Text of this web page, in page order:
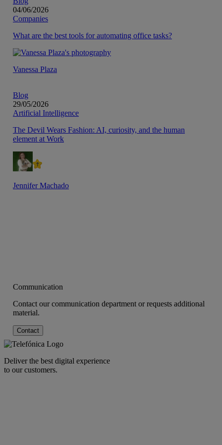
04/06/2026
Companies
What are the best tools for automating office tasks?
Vanessa Plaza
Blog
29/05/2026
Artificial Intelligence
The Devil Wears Fashion: AI, curiosity, and the human
element at Work
Jennifer Machado
Communication
Contact our communication department or requests additional
material.
Contact
Deliver the best digital experience
to our customers.